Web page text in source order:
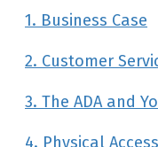
1. Business Case
2. Customer
3. The ADA and
4. Physical Access